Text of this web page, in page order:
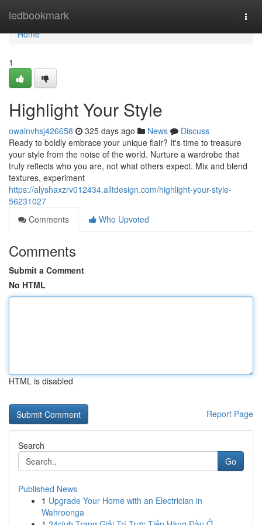
ledbookmark
Home
Home
1
Highlight Your Style
owainvhsj426658 325 days ago News
Discuss
Ready to boldly embrace your unique flair? It's time to treasure
your style from the noise of the world. Nurture a wardrobe that
truly reflects who you are, not what others expect. Mix and blend
textures, experiment
https://alyshaxzrv012434.alltdesign.com/highlight-your-style-
56231027
Comments
Who Upvoted
Comments
Submit a Comment
No HTML
HTML is disabled
Report Page
Search
Go
Published News
1 Upgrade Your Home with an Electrician in
Wahroonga